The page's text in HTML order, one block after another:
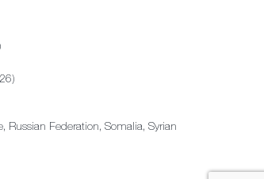
Russian Federation, Somalia, Syrian